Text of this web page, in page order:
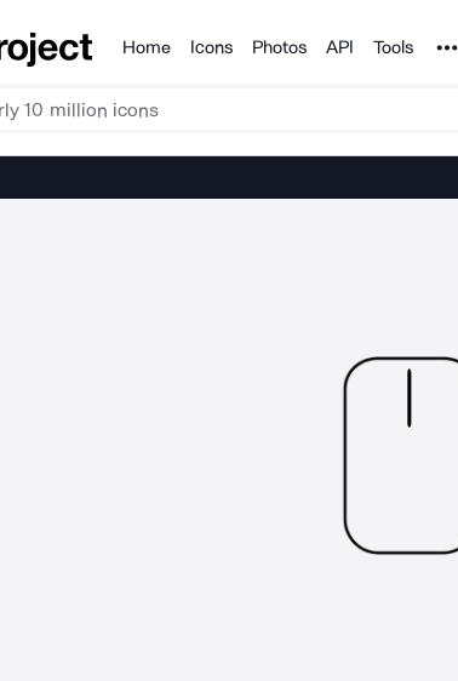
Products
Home Icons Photos API Tools